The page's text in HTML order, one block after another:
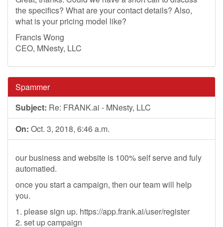
the specifics? What are your contact details? Also,
what is your pricing model like?
Francis Wong
CEO, MNesty, LLC
Spammer
Subject: Re: FRANK.ai - MNesty, LLC
On: Oct. 3, 2018, 6:46 a.m.
our business and website is 100% self serve and fuly
automatied.
once you start a campaign, then our team will help
you.
1. please sign up. https://app.frank.ai/user/register
2. set up campaign